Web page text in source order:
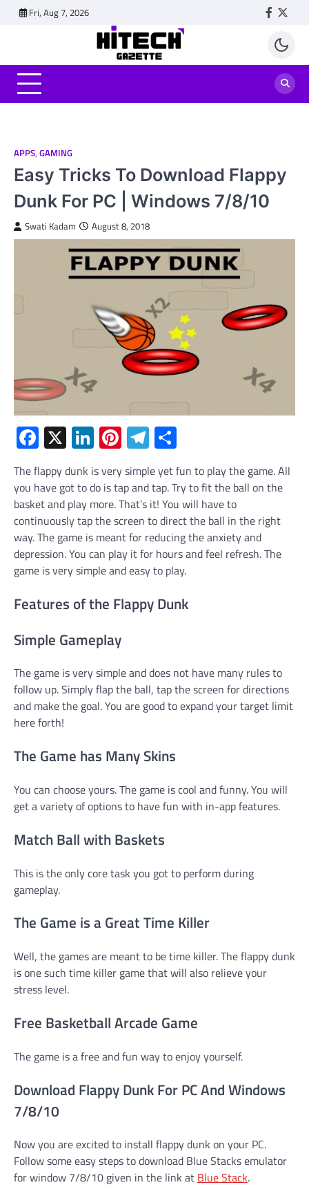
Fri, Aug 7, 2026
APPS, GAMING
Easy Tricks To Download Flappy
Dunk For PC | Windows 7/8/10
Swati Kadam August 8, 2018
Facebook
X LinkedIn
Pinterest
Telegram
The flappy dunk is very simple yet fun to play the game. All
you have got to do is tap and tap. Try to fit the ball on the
basket and play more. That’s it! You will have to
continuously tap the screen to direct the ball in the right
way. The game is meant for reducing the anxiety and
depression. You can play it for hours and feel refresh. The
game is very simple and easy to play.
Features of the Flappy Dunk
Simple Gameplay
The game is very simple and does not have many rules to
follow up. Simply flap the ball, tap the screen for directions
and make the goal. You are good to expand your target limit
here forth!
The Game has Many Skins
You can choose yours. The game is cool and funny. You will
get a variety of options to have fun with in-app features.
Match Ball with Baskets
This is the only core task you got to perform during
gameplay.
The Game is a Great Time Killer
Well, the games are meant to be time killer. The flappy dunk
is one such time killer game that will also relieve your
stress level.
Free Basketball Arcade Game
The game is a free and fun way to enjoy yourself.
Download Flappy Dunk For PC And Windows
7/8/10
Now you are excited to install flappy dunk on your PC.
Follow some easy steps to download Blue Stacks emulator
for window 7/8/10 given in the link at Blue Stack.